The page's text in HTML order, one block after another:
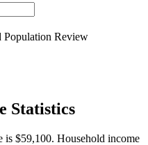
Population Review
Statistics
is $59,100. Household income